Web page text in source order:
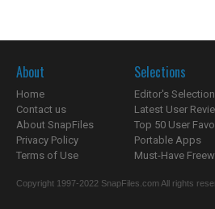
About
Home
Contact us
About SnapFiles
Privacy Policy
Terms of Use
Selections
Editor's
Latest User
Top 50 User
Portable Apps
Must-Have
Copyright 1997-2022 SnapFiles.com All rights